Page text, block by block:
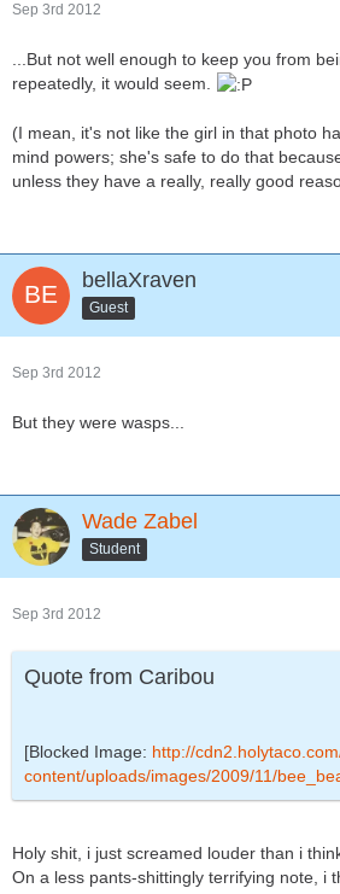
Sep 3rd 2012
...But not well enough to keep you from
repeatedly, it would seem.
(I mean, it's not like the girl in that photo
mind powers; she's safe to do that
unless they have a really, really good
bellaXraven
Guest
Sep 3rd 2012
But they were wasps...
Wade Zabel
Student
Sep 3rd 2012
Quote from Caribou
[Blocked Image: http://
content/uploads/images/2009/11/
Holy shit, i just screamed louder than i
On a less pants-shittingly terrifying note, i